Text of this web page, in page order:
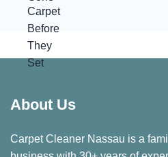
About Us
Carpet Cleaner Nassau is a